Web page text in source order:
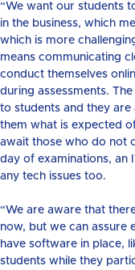
“We want our students
in the business, which
which is more
means communicating
conduct themselves
during assessments.
to students and they are
them what is expected
await those who do not
day of examinations, an
any tech issues too.
“We are aware that
now, but we can assure
have software in place,
students while they